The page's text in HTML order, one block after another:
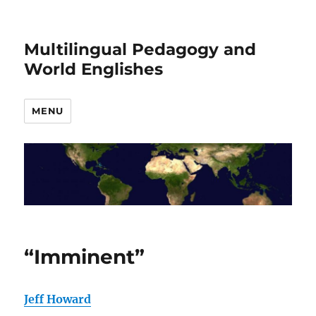
Multilingual Pedagogy and
World Englishes
MENU
“Imminent”
Jeff Howard